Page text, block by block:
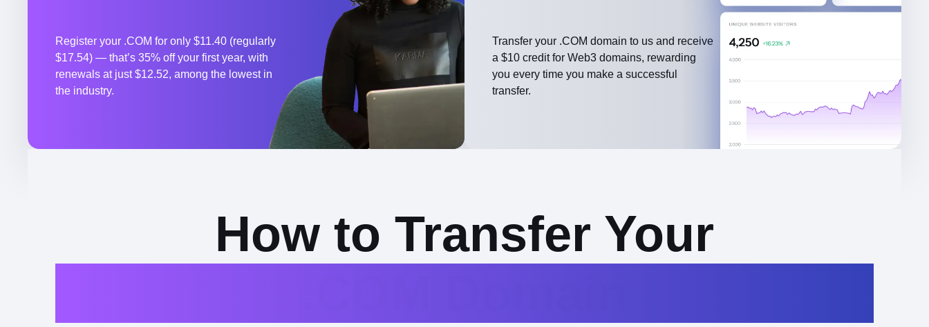
Register your .COM for only $11.40 (regularly
$17.54) — that’s 35% off your first year, with
renewals at just $12.52, among the lowest in
the industry.
Transfer your .COM domain to us and receive
a $10 credit for Web3 domains, rewarding
you every time you make a successful
transfer.
How to Transfer Your